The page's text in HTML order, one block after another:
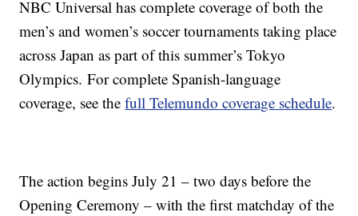
NBC Universal has complete coverage of both the
men’s and women’s soccer tournaments taking place
across Japan as part of this summer’s Tokyo
Olympics. For complete Spanish-language
coverage, see thefull Telemundo coverage schedule.
The action begins July 21 – two days before the
Opening Ceremony – with the first matchday of the